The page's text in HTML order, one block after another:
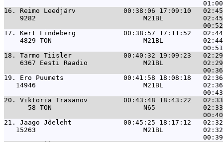
16. Reimo Leedjärv            00:38:06 17:09:10   02:45
9282                           M21BL
17. Kert Lindeberg            00:38:57 17:11:52   02:44
4829 TON                       M21BL
18. Tarmo Tiisler             00:40:32 19:09:23   02:29
6367 Eesti Raadio              M21BL
19. Ero Puumets               00:41:58 18:08:18   02:36
14946                           M21BL
20. Viktoria Trasanov         00:43:48 18:43:22   02:33
58 TON                       N65
21. Jaago Jõeleht             00:45:25 18:17:12   02:32
15263                           M21BL